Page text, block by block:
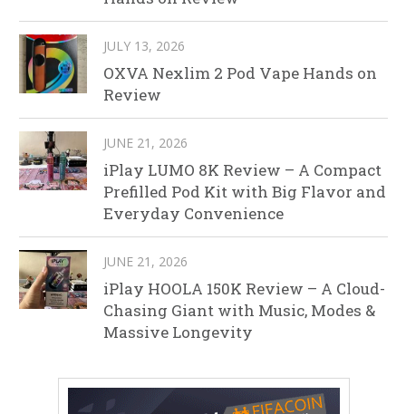
JULY 13, 2026
OXVA Nexlim 2 Pod Vape Hands on
Review
JUNE 21, 2026
iPlay LUMO 8K Review – A Compact
Prefilled Pod Kit with Big Flavor and
Everyday Convenience
JUNE 21, 2026
iPlay HOOLA 150K Review – A Cloud-
Chasing Giant with Music, Modes &
Massive Longevity